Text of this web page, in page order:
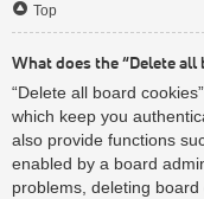
Top
What does the “Delete all
“Delete all board
which keep you
also provide functions
enabled by a board
problems, deleting board